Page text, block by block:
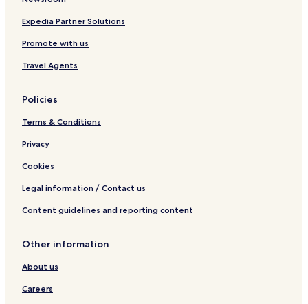
Zante Hotels
Rosedale Hotels
Hotels near Kern County Fairgrounds
Hotels near Buttonwillow Raceway Park
Hotels near Lindsay Hospital District
Lost Hills Hotels
Earlimart Hotels
Woodville Hotels
Hotels with Parking in Visalia
Pet Friendly Hotels in Visalia
Cheap Hotels in Visalia
Family Hotels in Visalia
Expedia Partner Solutions
Promote with us
Travel Agents
Policies
Terms & Conditions
Privacy
Cookies
Legal information / Contact us
Content guidelines and reporting content
Other information
About us
Careers